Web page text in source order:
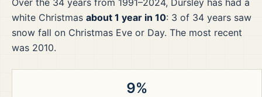
Over the 34 years from 1991–2024, Dursley has had a
white Christmas about 1 year in 10: 3 of 34 years saw
snow fall on Christmas Eve or Day. The most recent
was 2010.
9%